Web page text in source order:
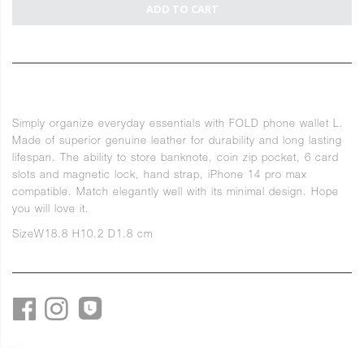
ADD TO CART
Simply organize everyday essentials with FOLD phone wallet L.
Made of superior genuine leather for durability and long lasting
lifespan. The ability to store banknote, coin zip pocket, 6 card
slots and magnetic lock, hand strap, iPhone 14 pro max
compatible. Match elegantly well with its minimal design. Hope
you will love it.
SizeW18.8 H10.2 D1.8 cm